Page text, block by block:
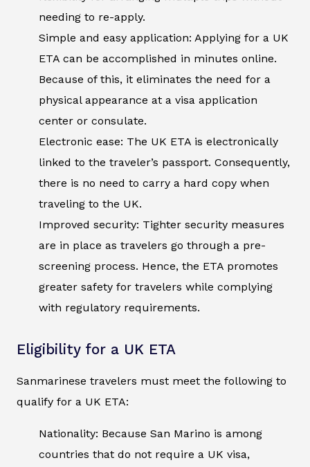
needing to re-apply.
Simple and easy application: Applying for a UK
ETA can be accomplished in minutes online.
Because of this, it eliminates the need for a
physical appearance at a visa application
center or consulate.
Electronic ease: The UK ETA is electronically
linked to the traveler’s passport. Consequently,
there is no need to carry a hard copy when
traveling to the UK.
Improved security: Tighter security measures
are in place as travelers go through a pre-
screening process. Hence, the ETA promotes
greater safety for travelers while complying
with regulatory requirements.
Eligibility for a UK ETA
Sanmarinese travelers must meet the following to
qualify for a UK ETA:
Nationality: Because San Marino is among
countries that do not require a UK visa,